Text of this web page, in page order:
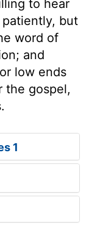
to hear
but
word of
and
low ends
the gospel,
1